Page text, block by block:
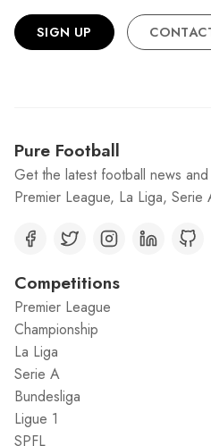
SIGN UP
Pure Football
Get the latest football news
Premier League, La Liga,
Competitions
Premier League
Championship
La Liga
Serie A
Bundesliga
Ligue 1
SPFL